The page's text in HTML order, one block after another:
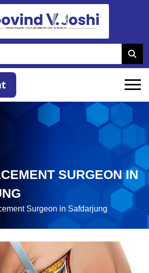
SURGEON IN
Surgeon in Safdarjung